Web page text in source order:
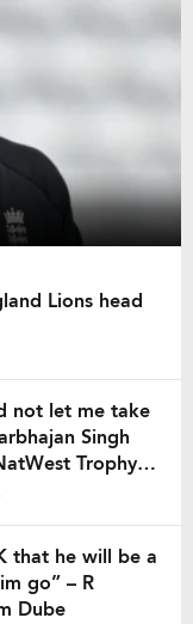
Lions head
not let me take
Singh
Trophy
that he will be a
go” – R
Dube